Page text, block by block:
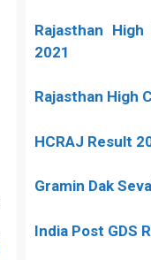
Rajasthan
2021
Rajasthan High
HCRAJ Result
Gramin Dak
India Post GDS